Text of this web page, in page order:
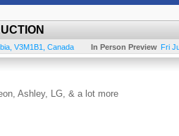
V3M1B1 Canada In Person Preview Fri
Ashley, LG, & a lot more